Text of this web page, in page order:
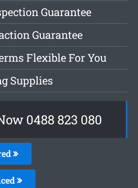
Guarantee
Guarantee
Flexible For You
Supplies
0488 823 080